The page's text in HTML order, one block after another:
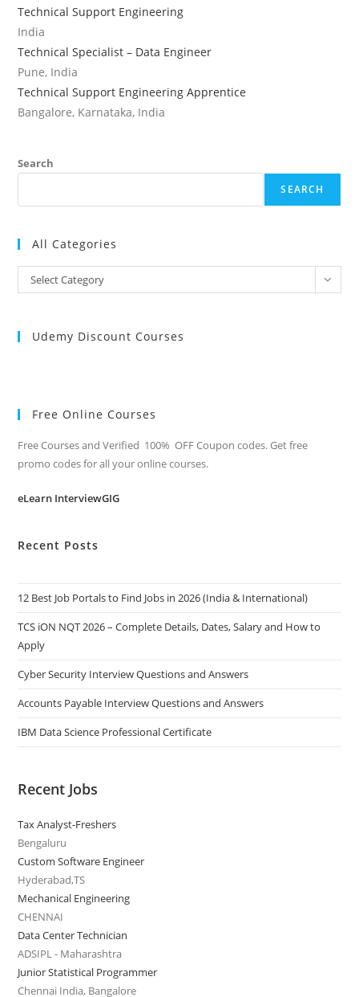
Technical Support Engineering
India
Technical Specialist – Data Engineer
Pune, India
Technical Support Engineering Apprentice
Bangalore, Karnataka, India
Search
SEARCH
All Categories
All
Categories
Select Category
Udemy Discount Courses
Free Online Courses
Free Courses and Verified 100% OFF Coupon codes. Get free
promo codes for all your online courses.
eLearn InterviewGIG
Recent Posts
12 Best Job Portals to Find Jobs in 2026 (India & International)
TCS iON NQT 2026 – Complete Details, Dates, Salary and How to
Apply
Cyber Security Interview Questions and Answers
Accounts Payable Interview Questions and Answers
IBM Data Science Professional Certificate
Recent Jobs
Tax Analyst-Freshers
Bengaluru
Custom Software Engineer
Hyderabad,TS
Mechanical Engineering
CHENNAI
Data Center Technician
ADSIPL - Maharashtra
Junior Statistical Programmer
Chennai India, Bangalore